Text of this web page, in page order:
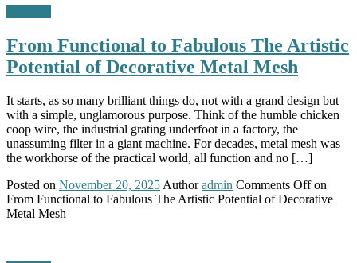
From Functional to Fabulous The Artistic
Potential of Decorative Metal Mesh
It starts, as so many brilliant things do, not with a grand design but
with a simple, unglamorous purpose. Think of the humble chicken
coop wire, the industrial grating underfoot in a factory, the
unassuming filter in a giant machine. For decades, metal mesh was
the workhorse of the practical world, all function and no […]
Posted on November 20, 2025 Author admin Comments Offon
From Functional to Fabulous The Artistic Potential of Decorative
Metal Mesh